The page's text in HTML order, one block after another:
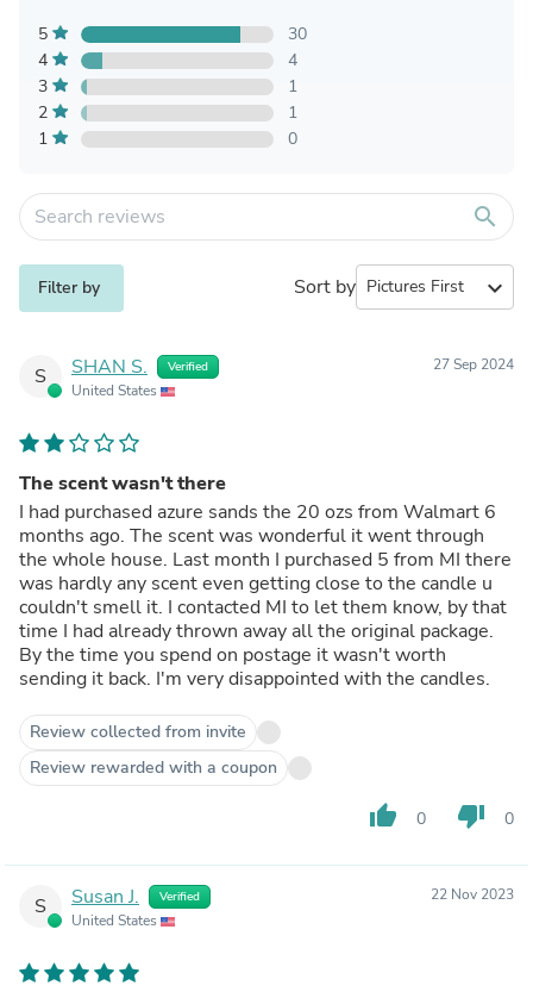
5
30
4
4
3
1
2
1
1
0
search
Filter by Sort by expand_more
S SHAN S. Verified
United States
27 Sep 2024
The scent wasn't there
I had purchased azure sands the 20 ozs from Walmart 6
months ago. The scent was wonderful it went through
the whole house. Last month I purchased 5 from MI there
was hardly any scent even getting close to the candle u
couldn't smell it. I contacted MI to let them know, by that
time I had already thrown away all the original package.
By the time you spend on postage it wasn't worth
sending it back. I'm very disappointed with the candles.
Review collected from invite
Review rewarded with a coupon
thumb_up 0 thumb_down 0
S Susan J. Verified
United States
22 Nov 2023